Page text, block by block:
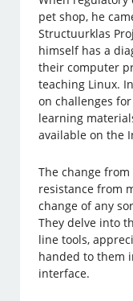
pet shop, he
Structuurklas
himself has a
their computer
teaching Linux.
on challenges
learning
available on the
The change
resistance from
change of any
They delve into
line tools,
handed to them
interface.